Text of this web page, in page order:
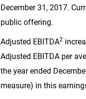
December 31, 2017.
public offering.
Adjusted EBITDA2
Adjusted EBITDA per
the year ended
measure) in this